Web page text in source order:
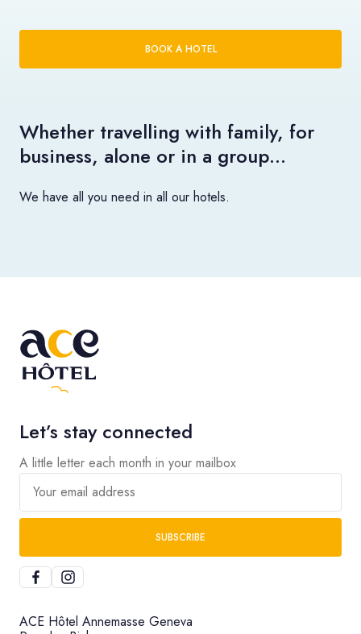
BOOK A HOTEL
Whether travelling with family, for
business, alone or in a group…
We have all you need in all our hotels.
Let’s stay connected
A little letter each month in your mailbox
Your email address
SUBSCRIBE
ACE Hôtel Annemasse Geneva